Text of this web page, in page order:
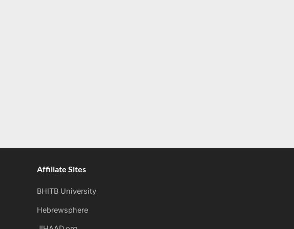
Affiliate Sites
BHITB University
Hebrewsphere